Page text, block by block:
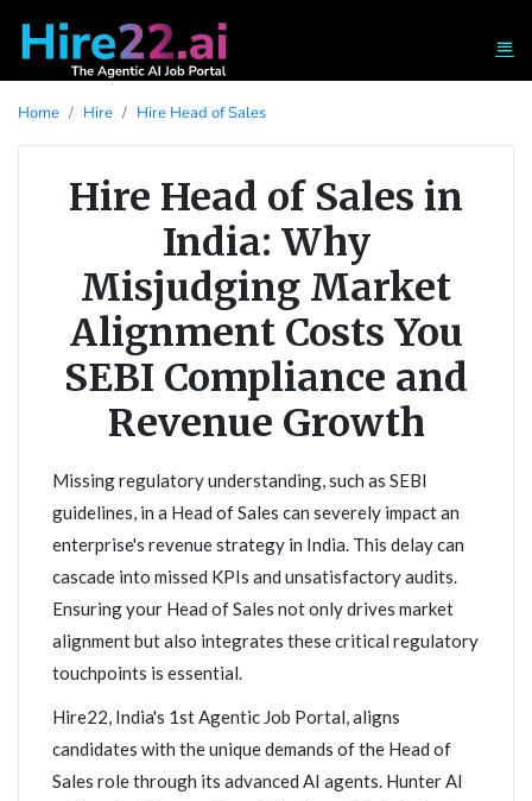
Home Hire Hire Head of Sales
Hire Head of Sales in
India: Why
Misjudging Market
Alignment Costs You
SEBI Compliance and
Revenue Growth
Missing regulatory understanding, such as SEBI
guidelines, in a Head of Sales can severely impact an
enterprise's revenue strategy in India. This delay can
cascade into missed KPIs and unsatisfactory audits.
Ensuring your Head of Sales not only drives market
alignment but also integrates these critical regulatory
touchpoints is essential.
Hire22, India's 1st Agentic Job Portal, aligns
candidates with the unique demands of the Head of
Sales role through its advanced AI agents. Hunter AI